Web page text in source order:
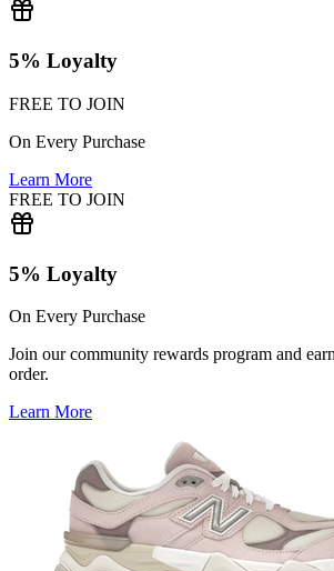
5% Loyalty
FREE TO JOIN
On Every Purchase
Learn More
FREE TO JOIN
5% Loyalty
On Every Purchase
Join our community rewards program and
order.
Learn More